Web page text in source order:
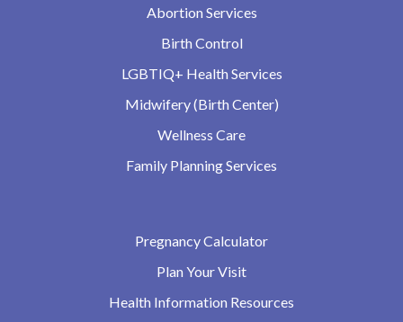
Abortion Services
Birth Control
LGBTIQ+ Health Services
Midwifery (Birth Center)
Wellness Care
Family Planning Services
Pregnancy Calculator
Plan Your Visit
Health Information Resources